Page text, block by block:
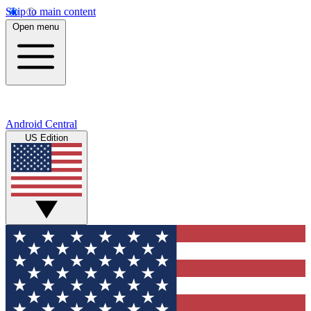
Skip to main content
Open menu
Android Central
US Edition